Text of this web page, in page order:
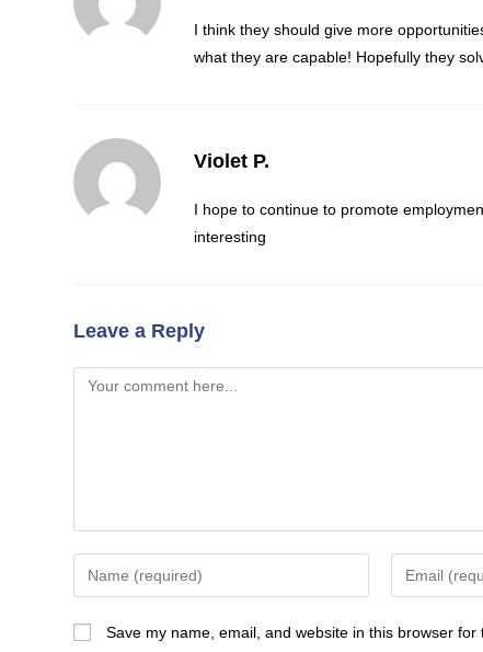
I think they should give more
what they are capable! Hopefully they
Violet P.
I hope to continue to promote
interesting
Leave a Reply
Comment
Enter
your
name
Enter
your
Save my name, email, and website in this browser